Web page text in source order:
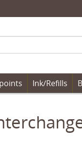
Ink/Refills